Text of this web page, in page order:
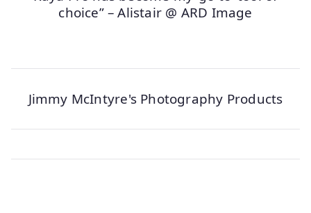
choice” – Alistair @ ARD Image
Jimmy McIntyre's Photography Products